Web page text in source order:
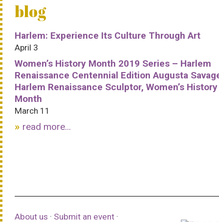
blog
Harlem: Experience Its Culture Through Art
April 3
Women’s History Month 2019 Series – Harlem
Renaissance Centennial Edition Augusta
Harlem Renaissance Sculptor, Women’s History
Month
March 11
read more...
About us · Submit an event ·